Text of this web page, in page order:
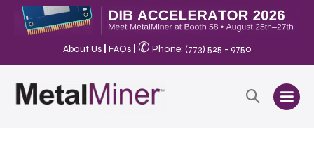
About Us FAQs ✆ Phone: (773) 525 - 9750